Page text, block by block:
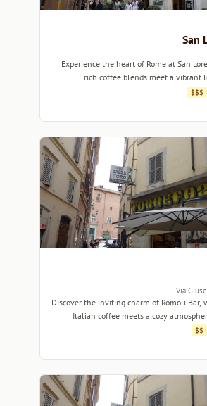
San
Experience the heart of Rome at San
rich coffee blends meet a vibrant
$$$
Discover the inviting charm of Romoli Bar,
Italian coffee meets a cozy
$$